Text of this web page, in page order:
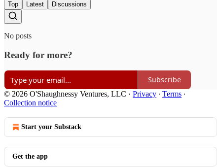
Top Latest Discussions
No posts
Ready for more?
Subscribe
© 2026 O'Shaughnessy Ventures, LLC · Privacy ∙ Terms ∙
Collection notice
Start your Substack
Get the app